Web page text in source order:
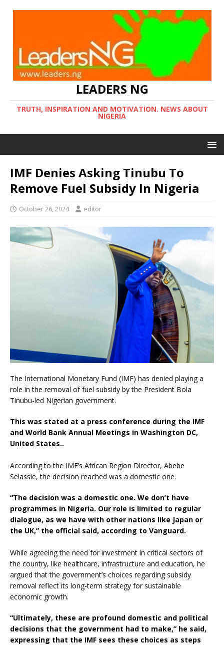
LEADERS NG
TRUTH, INSPIRATION AND MOTIVATION. NEWS ABOUT
NIGERIA
IMF Denies Asking Tinubu To
Remove Fuel Subsidy In Nigeria
October 26, 2024 editor
The International Monetary Fund (IMF) has denied playing a
role in the removal of fuel subsidy by the President Bola
Tinubu-led Nigerian government.
This was stated at a press conference during the IMF
and World Bank Annual Meetings in Washington DC,
United States..
According to the IMF’s African Region Director, Abebe
Selassie, the decision reached was a domestic one.
“The decision was a domestic one. We don’t have
programmes in Nigeria. Our role is limited to regular
dialogue, as we have with other nations like Japan or
the UK,” the official said, according to Vanguard.
While agreeing the need for investment in critical sectors of
the country, like healthcare, infrastructure and education, he
argued that the government’s choices regarding subsidy
removal reflect its long-term strategy for sustainable
economic growth.
“Ultimately, these are profound domestic and political
decisions that the government had to make,” he said,
expressing that the IMF sees these choices as steps